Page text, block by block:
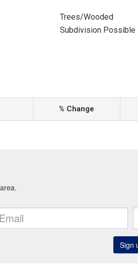
Trees/Wooded
Subdivision Possible
% Change